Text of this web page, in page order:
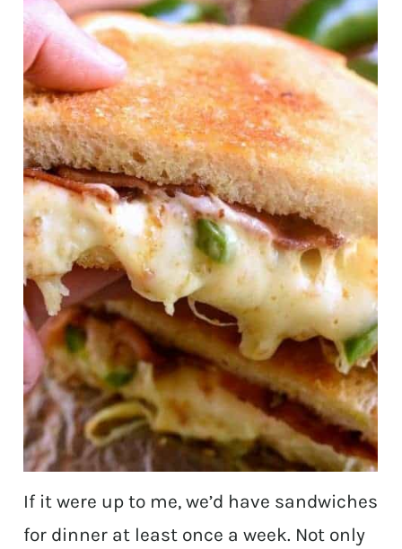
If it were up to me, we’d have sandwiches
for dinner at least once a week. Not only